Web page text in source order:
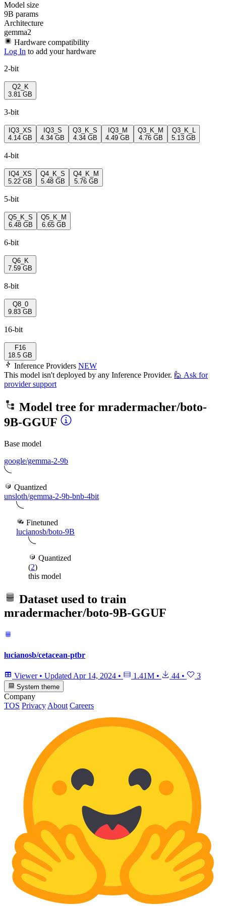
Model size
9B params
Architecture
gemma2
Hardware compatibility
Log In to add your hardware
2-bit
Q2_K
3.81 GB
3-bit
IQ3_XS
4.14 GB
IQ3_S
4.34 GB
Q3_K_S
4.34 GB
IQ3_M
4.49 GB
Q3_K_M
4.76 GB
Q3_K_L
5.13 GB
4-bit
IQ4_XS
5.22 GB
Q4_K_S
5.48 GB
Q4_K_M
5.76 GB
5-bit
Q5_K_S
6.48 GB
Q5_K_M
6.65 GB
6-bit
Q6_K
7.59 GB
8-bit
Q8_0
9.83 GB
16-bit
F16
18.5 GB
Inference Providers NEW
This model isn't deployed by any Inference Provider. 🙋 Ask for
provider support
Model tree for mradermacher/boto-
9B-GGUF
Base model
google/gemma-2-9b
Quantized
unsloth/gemma-2-9b-bnb-4bit
Finetuned
lucianosb/boto-9B
Quantized
(2)
this model
Dataset used to train
mradermacher/boto-9B-GGUF
lucianosb/cetacean-ptbr
Viewer • Updated Apr 14, 2024 • 1.41M • 44 • 3
System theme
Company
TOS Privacy About Careers